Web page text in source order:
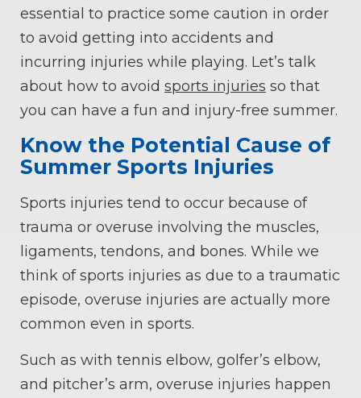
essential to practice some caution in order
to avoid getting into accidents and
incurring injuries while playing. Let’s talk
about how to avoid sports injuries so that
you can have a fun and injury-free summer.
Know the Potential Cause of
Summer Sports Injuries
Sports injuries tend to occur because of
trauma or overuse involving the muscles,
ligaments, tendons, and bones. While we
think of sports injuries as due to a traumatic
episode, overuse injuries are actually more
common even in sports.
Such as with tennis elbow, golfer’s elbow,
and pitcher’s arm, overuse injuries happen